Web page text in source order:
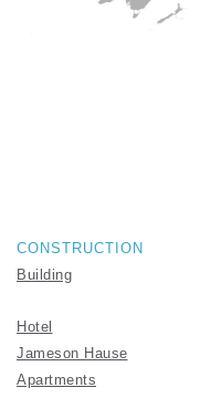
CONSTRUCTION
Building
Hotel
Jameson Hause
Apartments